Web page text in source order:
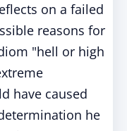
on a failed
reasons for
"hell or high
have caused
he